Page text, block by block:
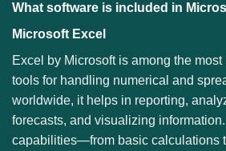
What software is included in
Microsoft Excel
Excel by Microsoft is among the
tools for handling numerical and
worldwide, it helps in reporting,
forecasts, and visualizing
capabilities—from basic calculations